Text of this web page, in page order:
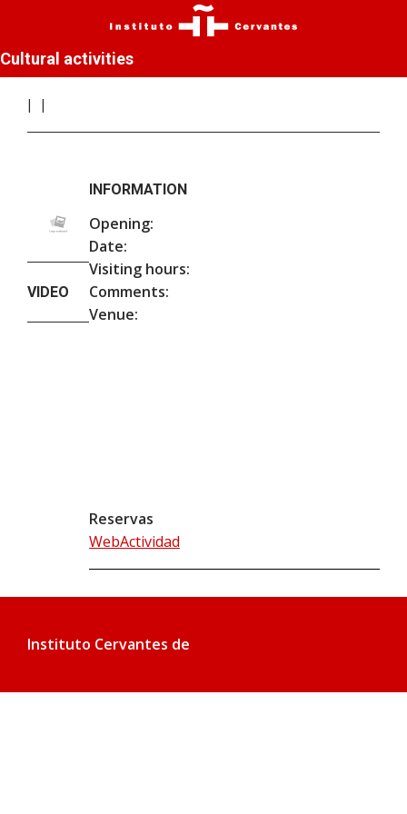
Cultural activities
VIDEO
INFORMATION
Opening:
Date:
Visiting hours:
Comments:
Venue:
Reservas
WebActividad
Instituto Cervantes de